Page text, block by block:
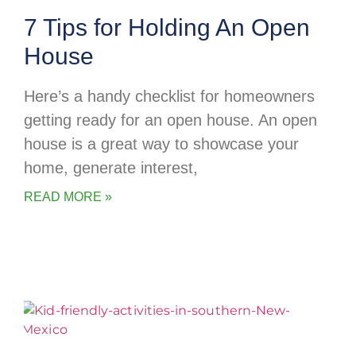
7 Tips for Holding An Open
House
Here’s a handy checklist for homeowners
getting ready for an open house. An open
house is a great way to showcase your
home, generate interest,
READ MORE »